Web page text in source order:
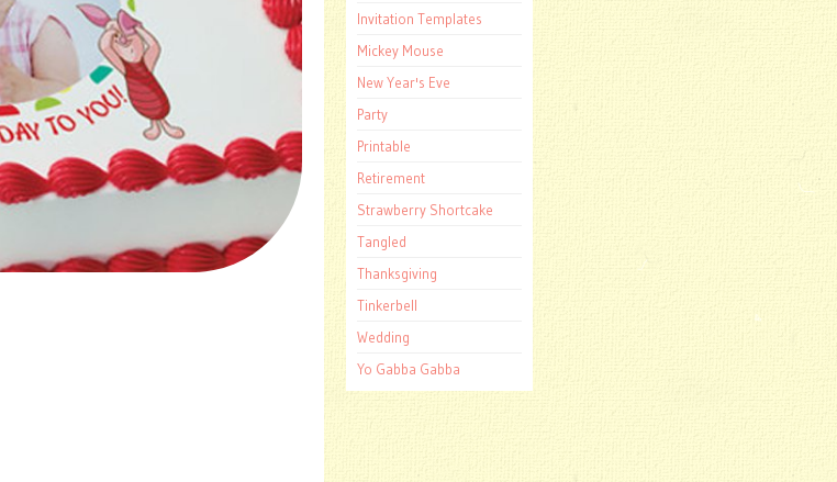
Invitation Templates
Mickey Mouse
New Year's Eve
Party
Printable
Retirement
Strawberry Shortcake
Tangled
Thanksgiving
Tinkerbell
Wedding
Yo Gabba Gabba